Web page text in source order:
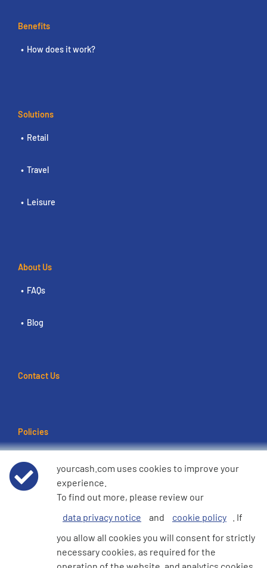
Benefits
How does it work?
Solutions
Retail
Travel
Leisure
About Us
FAQs
Blog
Contact Us
Policies
Data Privacy Notice
Cookie Policy
e360 Modern Slavery and Human Trafficking Statement
yourcash.com uses cookies to improve your
experience.
To find out more, please review our
data privacy notice
and cookie policy
. If
you allow all cookies you will consent for strictly
necessary cookies, as required for the